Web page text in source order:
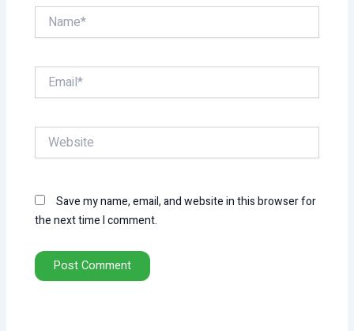
Name*
Email*
Website
Save my name, email, and website in this browser for
the next time I comment.